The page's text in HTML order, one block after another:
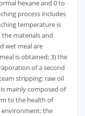
hexane and 0 to
process includes
temperature is
the materials and
wet meal are
is obtained; 3) the
of a second
stripping: raw oil
mainly composed of
to the health of
the